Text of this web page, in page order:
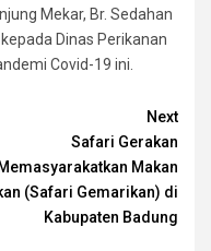
Mekar, Br. Sedahan
Dinas Perikanan
Covid-19 ini.
Next
Safari Gerakan
Memasyarakatkan Makan
(Safari Gemarikan) di
Kabupaten Badung